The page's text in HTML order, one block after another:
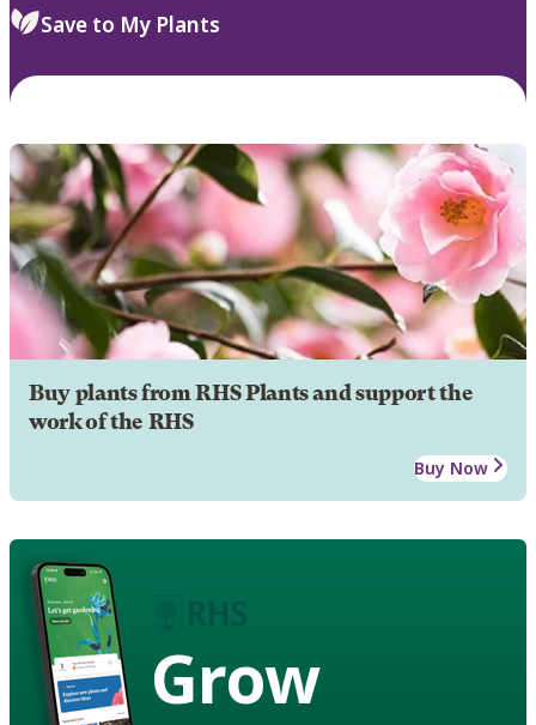
Save to My Plants
Buy plants from RHS Plants and support the
work of the RHS
Buy Now
Grow